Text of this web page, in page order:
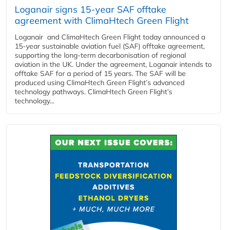
Loganair signs 15-year SAF offtake
agreement with ClimaHtech Green Flight
Loganair and ClimaHtech Green Flight today announced a
15-year sustainable aviation fuel (SAF) offtake agreement,
supporting the long-term decarbonisation of regional
aviation in the UK. Under the agreement, Loganair intends to
offtake SAF for a period of 15 years. The SAF will be
produced using ClimaHtech Green Flight’s advanced
technology pathways. ClimaHtech Green Flight’s
technology...